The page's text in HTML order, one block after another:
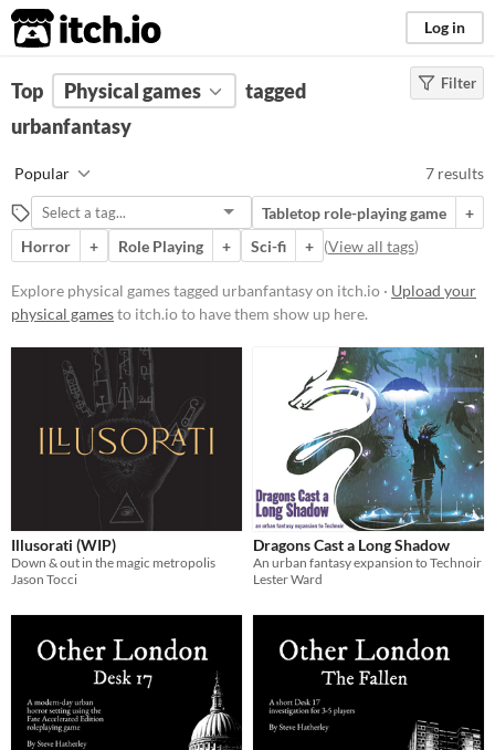
itch.io Log in
FILTER RESULTS (Clear)
Tags
Suggest description for this tag
Price
Free
Paid
$5 or less
$15 or less
Types
Tabletop role-playing game
Gameplay
Format
Theme
Adventure
Fantasy
Horror
Role Playing
Filter
Top Physical games
tagged
urbanfantasy
Popular 7 results
Tabletop role-playing game
+
Horror
+ Role Playing + Sci-fi + (View all tags)
Explore physical games tagged urbanfantasy on itch.io · Upload your
physical gamesto itch.io to have them show up here.
Illusorati (WIP)
Down & out in the magic metropolis
Jason Tocci
Dragons Cast a Long Shadow
An urban fantasy expansion to Technoir
Lester Ward